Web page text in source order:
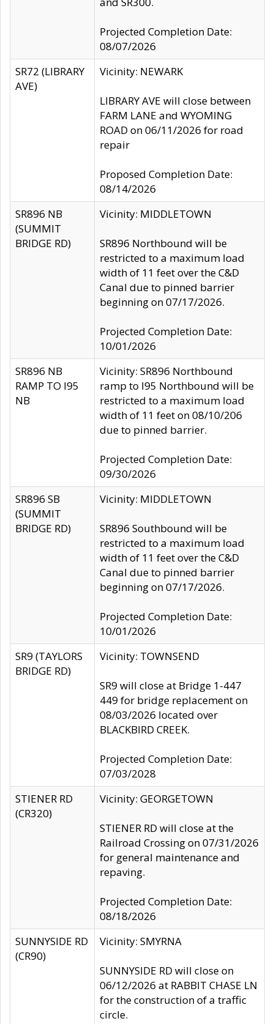
Projected Completion Date:
08/07/2026
SR72 (LIBRARY
AVE)
Vicinity: NEWARK
LIBRARY AVE will close between
FARM LANE and WYOMING
ROAD on 06/11/2026 for road
repair
Proposed Completion Date:
08/14/2026
SR896 NB
(SUMMIT
BRIDGE RD)
Vicinity: MIDDLETOWN
SR896 Northbound will be
restricted to a maximum load
width of 11 feet over the C&D
Canal due to pinned barrier
beginning on 07/17/2026.
Projected Completion Date:
10/01/2026
SR896 NB
RAMP TO I95
NB
Vicinity: SR896 Northbound
ramp to I95 Northbound will be
restricted to a maximum load
width of 11 feet on 08/10/206
due to pinned barrier.
Projected Completion Date:
09/30/2026
SR896 SB
(SUMMIT
BRIDGE RD)
Vicinity: MIDDLETOWN
SR896 Southbound will be
restricted to a maximum load
width of 11 feet over the C&D
Canal due to pinned barrier
beginning on 07/17/2026.
Projected Completion Date:
10/01/2026
SR9 (TAYLORS
BRIDGE RD)
Vicinity: TOWNSEND
SR9 will close at Bridge 1-447
449 for bridge replacement on
08/03/2026 located over
BLACKBIRD CREEK.
Projected Completion Date:
07/03/2028
STIENER RD
(CR320)
Vicinity: GEORGETOWN
STIENER RD will close at the
Railroad Crossing on 07/31/2026
for general maintenance and
repaving.
Projected Completion Date:
08/18/2026
SUNNYSIDE RD
(CR90)
Vicinity: SMYRNA
SUNNYSIDE RD will close on
06/12/2026 at RABBIT CHASE LN
for the construction of a traffic
circle.